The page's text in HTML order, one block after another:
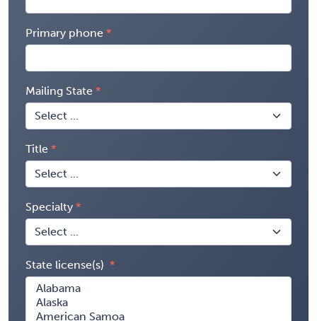
Primary phone
Mailing State
Title
Specialty
State license(s)